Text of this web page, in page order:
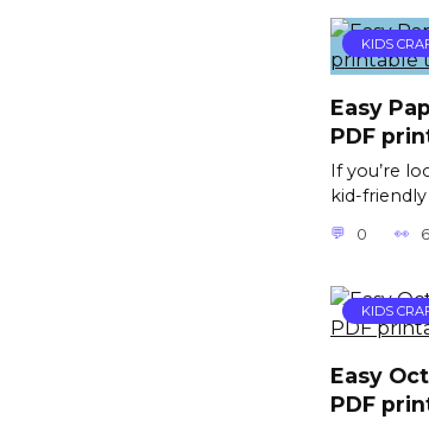
KIDS
Easy
PDF
If you’re
kid-friendly
0
KIDS
Easy
PDF